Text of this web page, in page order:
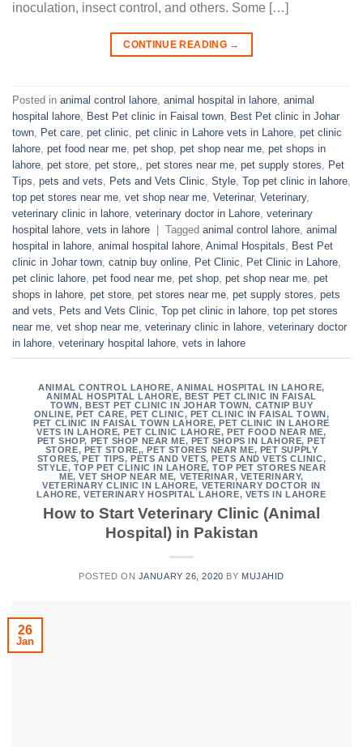
inoculation, insect control, and others. Some […]
CONTINUE READING →
Posted in animal control lahore animal hospital in lahore animal
hospital lahore Best Pet clinic in Faisal town Best Pet clinic in Johar
town Pet care pet clinic pet clinic in Lahore vets in Lahore pet clinic
lahore pet food near me pet shop pet shop near me pet shops in
lahore pet store pet store, pet stores near me pet supply stores
Pet
Tips pets and vets Pets and Vets Clinic Style Top pet clinic in lahore
top pet stores near me vet shop near me Veterinar, Veterinary,
veterinary clinic in lahore veterinary doctor in Lahore veterinary
hospital lahore vets in lahore | Tagged animal control lahore animal
hospital in lahore animal hospital lahore Animal Hospitals
Best Pet
clinic in Johar town catnip buy online Pet Clinic Pet Clinic in Lahore
pet clinic lahore pet food near me pet shop pet shop near me pet
shops in lahore pet store pet stores near me pet supply stores pets
and vets
Pets and Vets Clinic Top pet clinic in lahore top pet stores
near me vet shop near me veterinary clinic in lahore veterinary doctor
in lahore veterinary hospital lahore vets in lahore
ANIMAL CONTROL LAHORE,ANIMAL HOSPITAL IN LAHORE,
ANIMAL HOSPITAL LAHORE, BEST PET CLINIC IN FAISAL
TOWN, BEST PET CLINIC IN JOHAR TOWN, CATNIP BUY
ONLINE, PET CARE, PET CLINIC, PET CLINIC IN FAISAL TOWN ,
PET CLINIC IN FAISAL TOWN LAHORE, PET CLINIC IN LAHORE
VETS IN LAHORE, PET CLINIC LAHORE, PET FOOD NEAR ME,
PET SHOP, PET SHOP NEAR ME, PET SHOPS IN LAHORE, PET
STORE, PET STORE,, PET STORES NEAR ME, PET SUPPLY
STORES, PET TIPS, PETS AND VETS, PETS AND VETS CLINIC,
STYLE, TOP PET CLINIC IN LAHORE,TOP PET STORES NEAR
ME,VET SHOP NEAR ME, VETERINAR, VETERINARY,
VETERINARY CLINIC IN LAHORE, VETERINARY DOCTOR IN
LAHORE, VETERINARY HOSPITAL LAHORE, VETS IN LAHORE
How to Start Veterinary Clinic (Animal
Hospital) in Pakistan
POSTED ON JANUARY 26, 2020 BY MUJAHID
26
Jan